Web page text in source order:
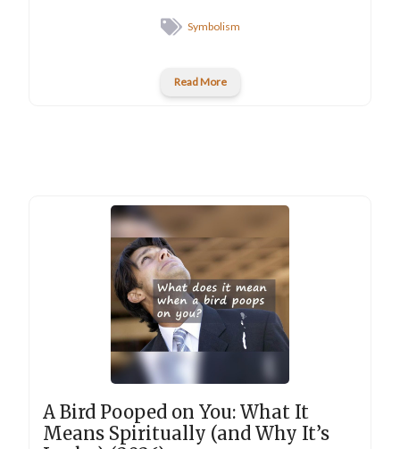
Symbolism
Read More
A Bird Pooped on You: What It
Means Spiritually (and Why It’s